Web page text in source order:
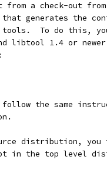
a check-out
generates the
tools.  To do this,
libtool 1.4 or
follow the same
distribution,
in the top level